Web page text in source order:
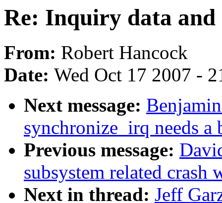
Re: Inquiry data and
From: Robert Hancock
Date: Wed Oct 17 2007 -
Next message:
synchronize_irq needs a
Previous message:
subsystem related crash
Next in thread: Jeff